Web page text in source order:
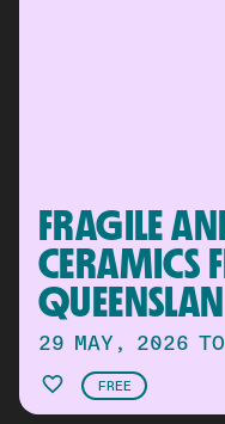
FRAGILE
CERAMICS
COLLECTION
29 MAY, 2026
FREE